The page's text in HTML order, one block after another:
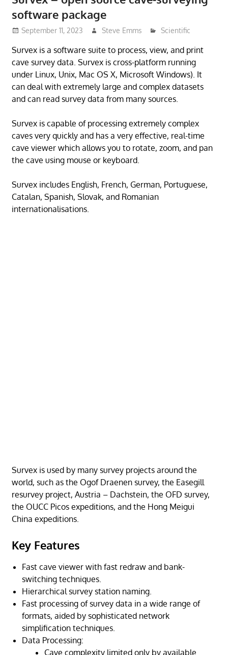
software package
September 11, 2023 Steve Emms Scientific
Survex is a software suite to process, view, and print
cave survey data. Survex is cross-platform running
under Linux, Unix, Mac OS X, Microsoft Windows). It
can deal with extremely large and complex datasets
and can read survey data from many sources.
Survex is capable of processing extremely complex
caves very quickly and has a very effective, real-time
cave viewer which allows you to rotate, zoom, and pan
the cave using mouse or keyboard.
Survex includes English, French, German, Portuguese,
Catalan, Spanish, Slovak, and Romanian
internationalisations.
Survex is used by many survey projects around the
world, such as the Ogof Draenen survey, the Easegill
resurvey project, Austria – Dachstein, the OFD survey,
the OUCC Picos expeditions, and the Hong Meigui
China expeditions.
Key Features
Fast cave viewer with fast redraw and bank-
switching techniques.
Hierarchical survey station naming.
Fast processing of survey data in a wide range of
formats, aided by sophisticated network
simplification techniques.
Data Processing:
Cave complexity limited only by available